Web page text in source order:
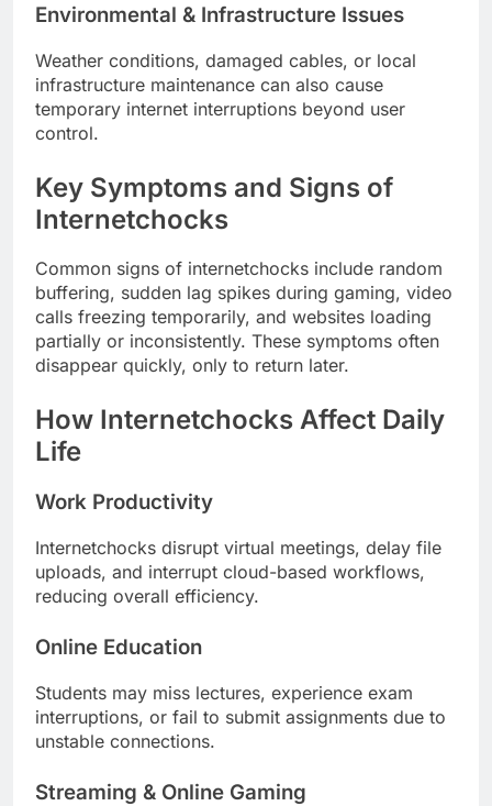
Environmental & Infrastructure Issues
Weather conditions, damaged cables, or local
infrastructure maintenance can also cause
temporary internet interruptions beyond user
control.
Key Symptoms and Signs of
Internetchocks
Common signs of internetchocks include random
buffering, sudden lag spikes during gaming, video
calls freezing temporarily, and websites loading
partially or inconsistently. These symptoms often
disappear quickly, only to return later.
How Internetchocks Affect Daily
Life
Work Productivity
Internetchocks disrupt virtual meetings, delay file
uploads, and interrupt cloud-based workflows,
reducing overall efficiency.
Online Education
Students may miss lectures, experience exam
interruptions, or fail to submit assignments due to
unstable connections.
Streaming & Online Gaming